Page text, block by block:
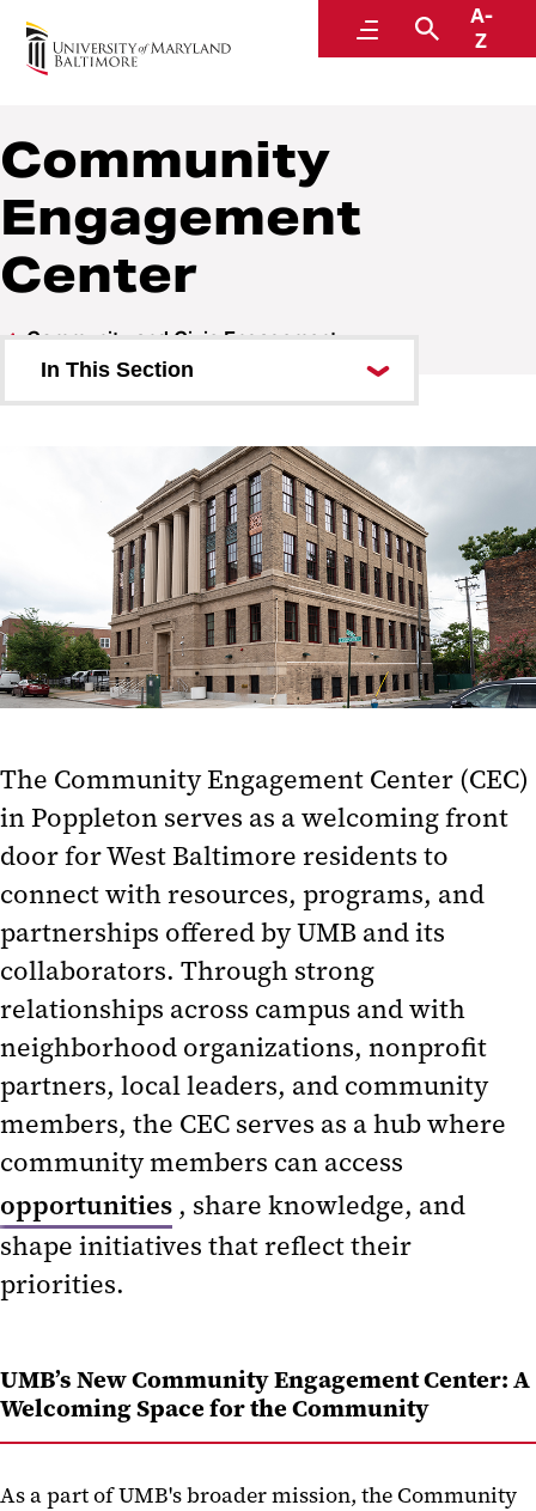
MenuSearch
A-
Z
Community and Civic Engagement
Community
Engagement
Center
Community and Civic Engagement
In This Section
For the Community
Community Engagement Center
Opportunities
Work With Us
Reserving the Center
News and Events
Intimate Partner Violence
Collaborative
Community Partnerships
Community Wealth Building
Civic Engagement and
Volunteerism
UMB School-Led Community
Engagement Initiatives
Community Engagement
Resources
The Community Engagement Center (CEC)
in Poppleton serves as a welcoming front
door for West Baltimore residents to
connect with resources, programs, and
partnerships offered by UMB and its
collaborators. Through strong
relationships across campus and with
neighborhood organizations, nonprofit
partners, local leaders, and community
members, the CEC serves as a hub where
community members can access
opportunities , share knowledge, and
shape initiatives that reflect their
priorities.
UMB’s New Community Engagement Center: A
Welcoming Space for the Community
As a part of UMB's broader mission, the Community